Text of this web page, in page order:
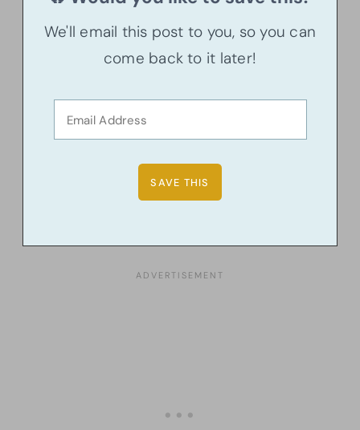
We'll email this post to you, so you can
come back to it later!